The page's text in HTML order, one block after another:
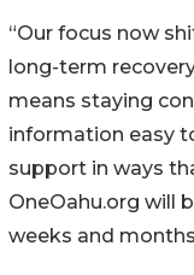
“Our focus now
long-term
means staying
information easy
support in ways
OneOahu.org will
weeks and